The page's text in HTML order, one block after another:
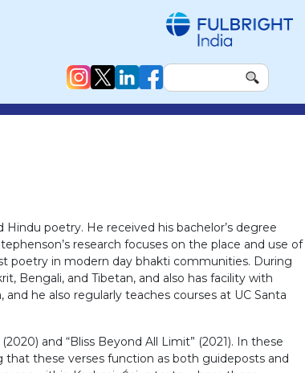
poetry. He received his bachelor’s degree
research focuses on the place and use of
poetry in modern day bhakti communities. During
Bengali, and Tibetan, and also has facility with
he also regularly teaches courses at UC Santa
and “Bliss Beyond All Limit” (2021). In these
these verses function as both guideposts and